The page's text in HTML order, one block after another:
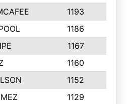
1193
1186
1167
1160
1152
1129